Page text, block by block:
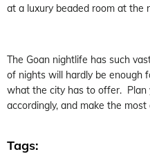
at a luxury beaded room at the
The Goan nightlife has such
of nights will hardly be enough
what the city has to offer. Plan
accordingly, and make the
Tags: